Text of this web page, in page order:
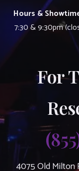
Hours &
7:30 & 9:30pm
For
4075 Old Milton